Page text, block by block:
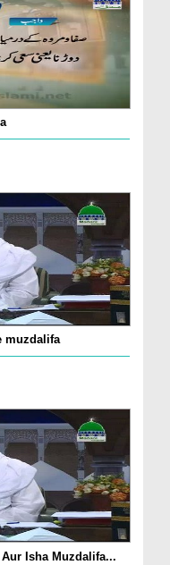
muzdalifa
Isha Muzdalifa...